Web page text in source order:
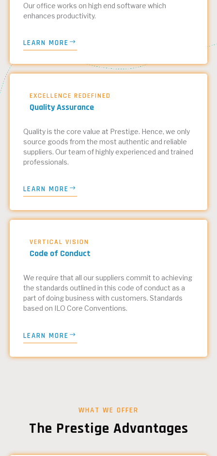
Our office works on high end software which
enhances productivity.
LEARN MORE
EXCELLENCE REDEFINED
Quality Assurance
Quality is the core value at Prestige. Hence, we only
source goods from the most authentic and reliable
suppliers. Our team of highly experienced and trained
professionals.
LEARN MORE
VERTICAL VISION
Code of Conduct
We require that all our suppliers commit to achieving
the standards outlined in this code of conduct as a
part of doing business with customers. Standards
based on ILO Core Conventions.
LEARN MORE
WHAT WE OFFER
The Prestige Advantages